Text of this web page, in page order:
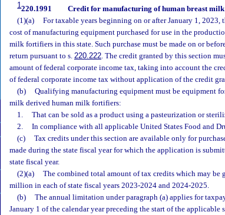
1220.1991 Credit for manufacturing of human breast
(1)(a)
For taxable years beginning on or after January 1,
cost of manufacturing equipment purchased for use in the
milk fortifiers in this state. Such purchase must be made on or
return pursuant to s. 220.222. The credit granted by this section
amount of federal corporate income tax, taking into account the
of federal corporate income tax without application of the credit
(b)
Qualifying manufacturing equipment must be equipment
milk derived human milk fortifiers:
1.
That can be sold as a product using a pasteurization or
2.
In compliance with all applicable United States Food and
(c)
Tax credits under this section are available only for
made during the state fiscal year for which the application is
state fiscal year.
(2)(a)
The combined total amount of tax credits which may be
million in each of state fiscal years 2023-2024 and 2024-2025.
(b)
The annual limitation under paragraph (a) applies for
January 1 of the calendar year preceding the start of the applicable